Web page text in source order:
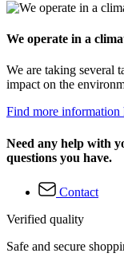
We operate in a
We are taking several
impact on the
Find more information
Need any help with
questions you have.
Contact
Verified quality
Safe and secure